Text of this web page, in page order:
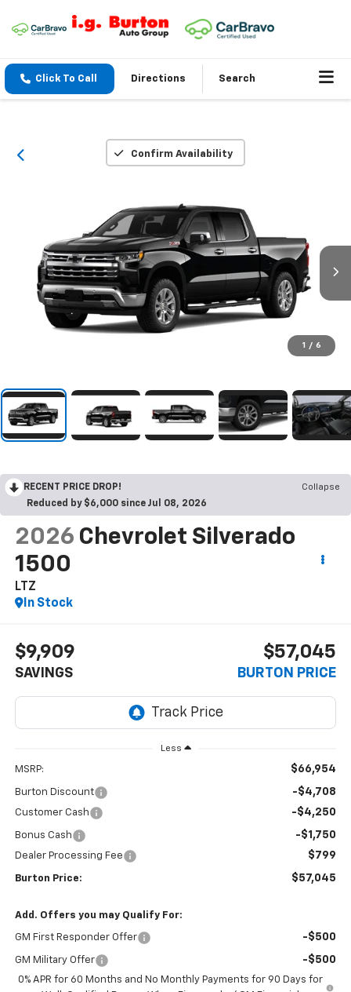
Click To Call Directions Search
Confirm Availability
1 / 6
RECENT PRICE DROP!
Collapse
Reduced by $6,000 since Jul 08, 2026
2026 Chevrolet Silverado
1500
LTZ
In Stock
$9,909
SAVINGS
$57,045
BURTON PRICE
Less
MSRP: $66,954
Burton Discount -$4,708
Customer Cash -$4,250
Bonus Cash -$1,750
Dealer Processing Fee $799
Burton Price: $57,045
Add. Offers you may Qualify For:
GM First Responder Offer -$500
GM Military Offer -$500
0% APR for 60 Months and No Monthly Payments for 90 Days for